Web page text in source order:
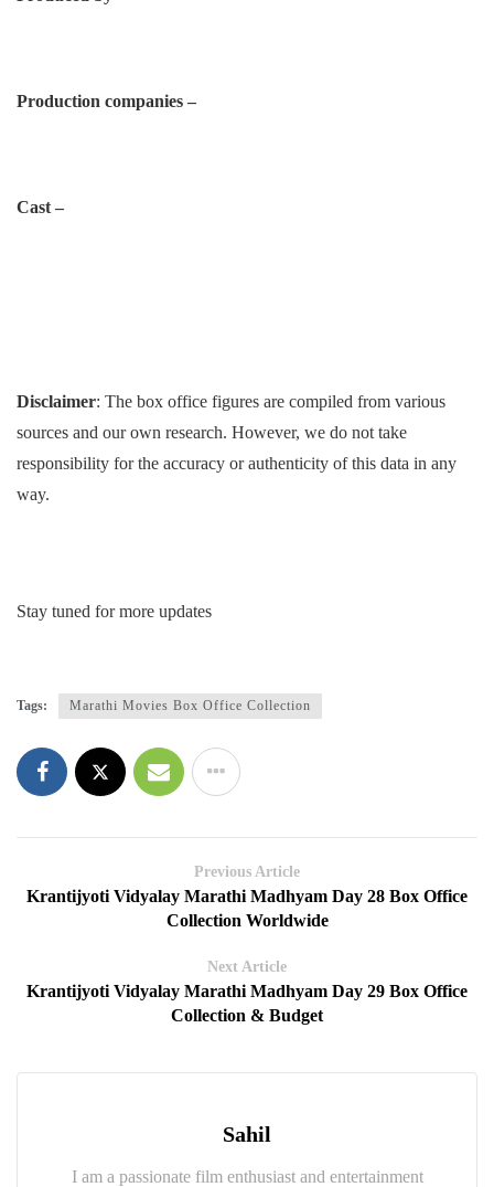
Production companies –
Cast –
Disclaimer: The box office figures are compiled from various
sources and our own research. However, we do not take
responsibility for the accuracy or authenticity of this data in any
way.
Stay tuned for more updates
Tags: Marathi Movies Box Office Collection
Previous Article
Krantijyoti Vidyalay Marathi Madhyam Day 28 Box Office
Collection Worldwide
Next Article
Krantijyoti Vidyalay Marathi Madhyam Day 29 Box Office
Collection & Budget
Sahil
I am a passionate film enthusiast and entertainment